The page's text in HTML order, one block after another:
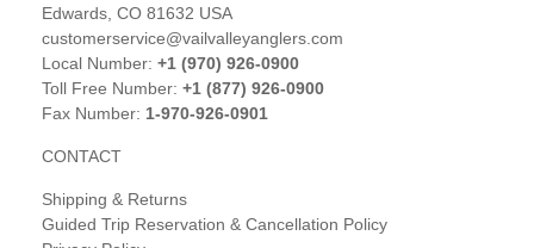
Edwards, CO 81632 USA
customerservice@vailvalleyanglers.com
Local Number: +1 (970) 926-0900
Toll Free Number: +1 (877) 926-0900
Fax Number: 1-970-926-0901
CONTACT
Shipping & Returns
Guided Trip Reservation & Cancellation Policy